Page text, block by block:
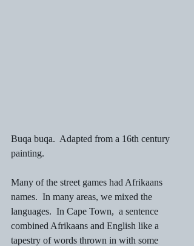
Buqa buqa.  Adapted from a 16th century
painting.
Many of the street games had Afrikaans
names.  In many areas, we mixed the
languages.  In Cape Town,  a sentence
combined Afrikaans and English like a
tapestry of words thrown in with some